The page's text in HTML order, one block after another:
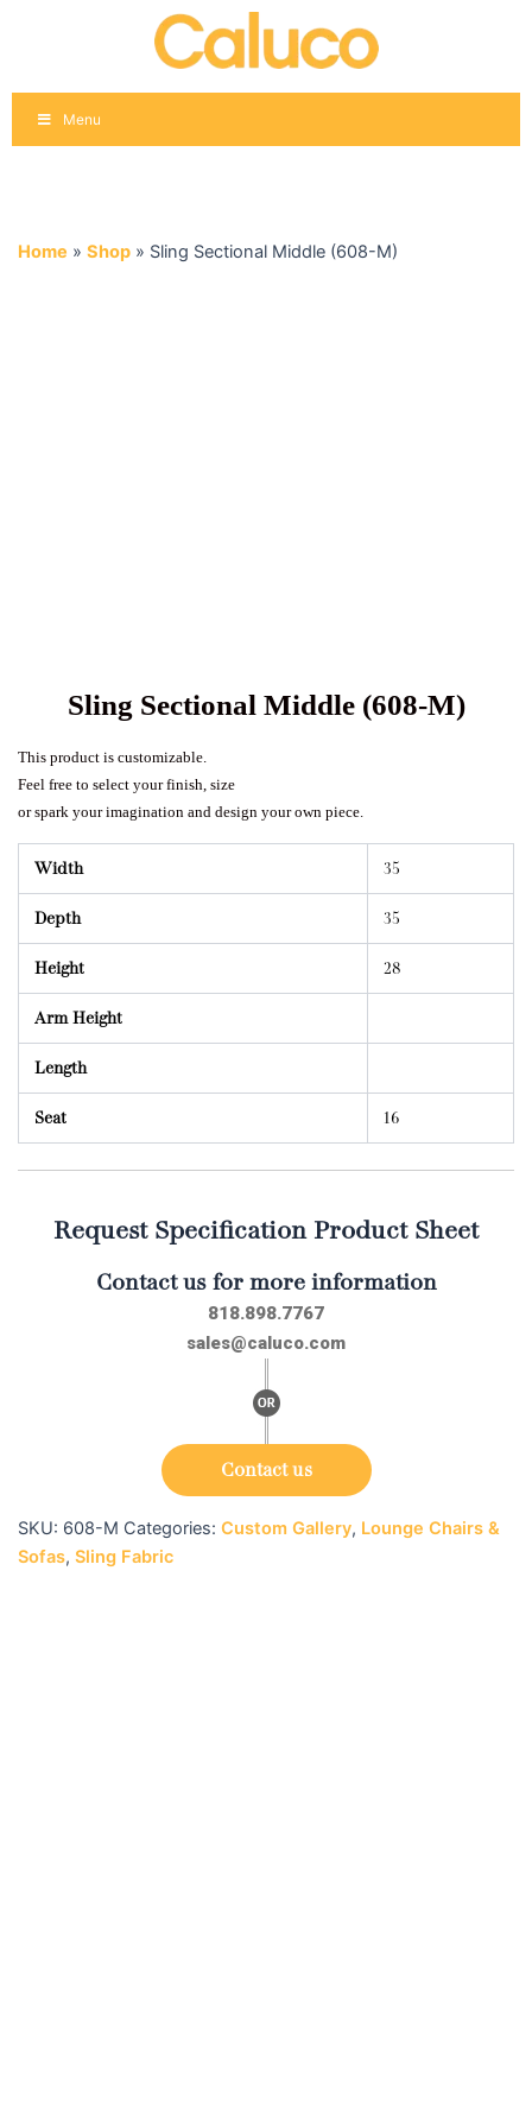
Menu
Home » Shop » Sling Sectional Middle (608-M)
Sling Sectional Middle (608-M)
This product is customizable.
Feel free to select your finish, size
or spark your imagination and design your own piece.
Width 35
Depth 35
Height 28
Arm Height
Length
Seat 16
Request Specification Product Sheet
Contact us for more information
818.898.7767
sales@caluco.com
Contact us
SKU: 608-M Categories: Custom Gallery, Lounge Chairs &
Sofas, Sling Fabric